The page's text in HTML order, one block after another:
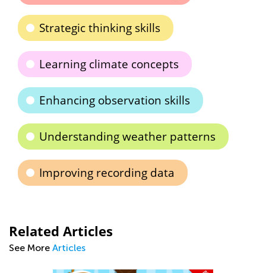
Strategic thinking skills
Learning climate concepts
Enhancing observation skills
Understanding weather patterns
Improving recording data
Related Articles
See More Articles